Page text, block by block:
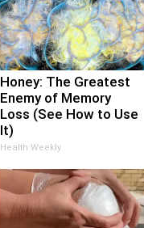
Honey: The Greatest
Enemy of Memory
Loss (See How to Use
It)
Health Weekly